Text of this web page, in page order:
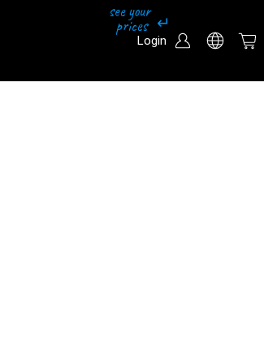
Login